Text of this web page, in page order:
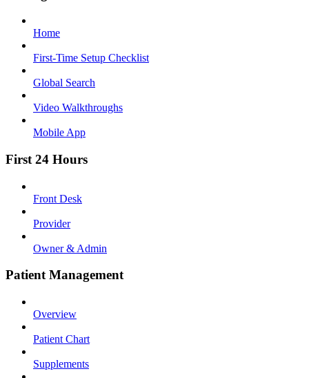
Home
First-Time Setup Checklist
Global Search
Video Walkthroughs
Mobile App
First 24 Hours
Front Desk
Provider
Owner & Admin
Patient Management
Overview
Patient Chart
Supplements